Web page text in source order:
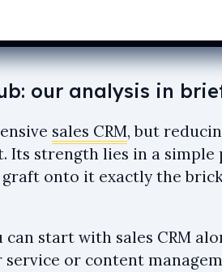
our analysis in
sales CRM, but
Its strength lies in a simple
onto it exactly the
start with sales CRM
or content